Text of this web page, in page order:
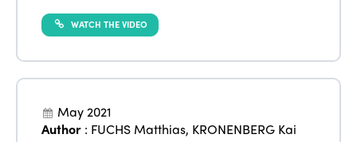
WATCH THE VIDEO
May 2021
Author : FUCHS Matthias, KRONENBERG Kai